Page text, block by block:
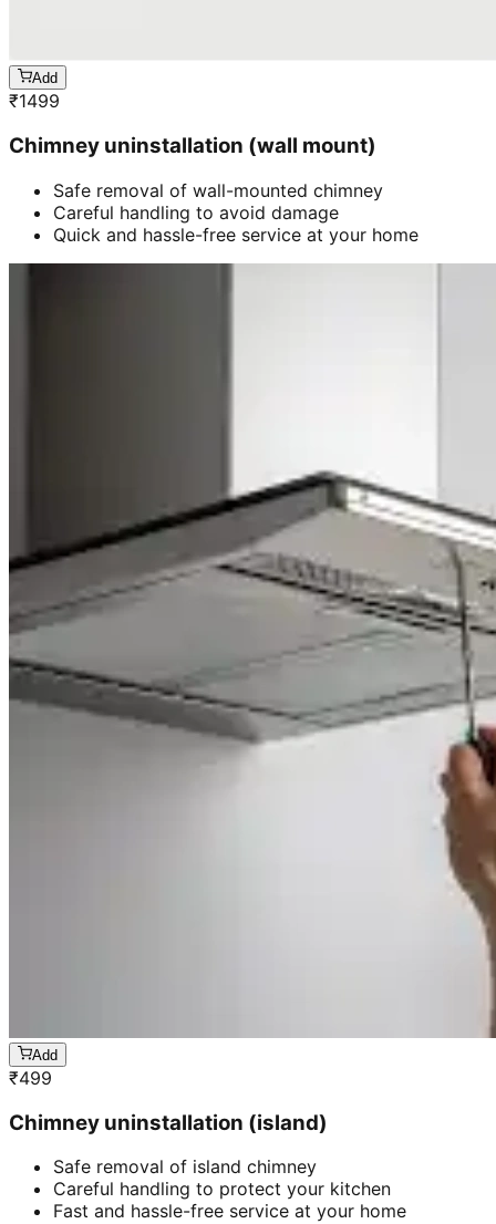
Add
₹1499
Chimney uninstallation (wall mount)
Safe removal of wall-mounted chimney
Careful handling to avoid damage
Quick and hassle-free service at your home
Add
₹499
Chimney uninstallation (island)
Safe removal of island chimney
Careful handling to protect your kitchen
Fast and hassle-free service at your home